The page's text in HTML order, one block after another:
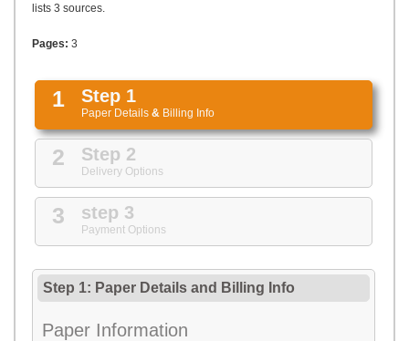
lists 3 sources.
Pages: 3
1 Step 1
Paper Details & Billing Info
2 Step 2
Delivery Options
3 step 3
Payment Options
Step 1: Paper Details and Billing Info
Paper Information